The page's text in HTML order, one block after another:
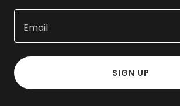
Email
SIGN UP